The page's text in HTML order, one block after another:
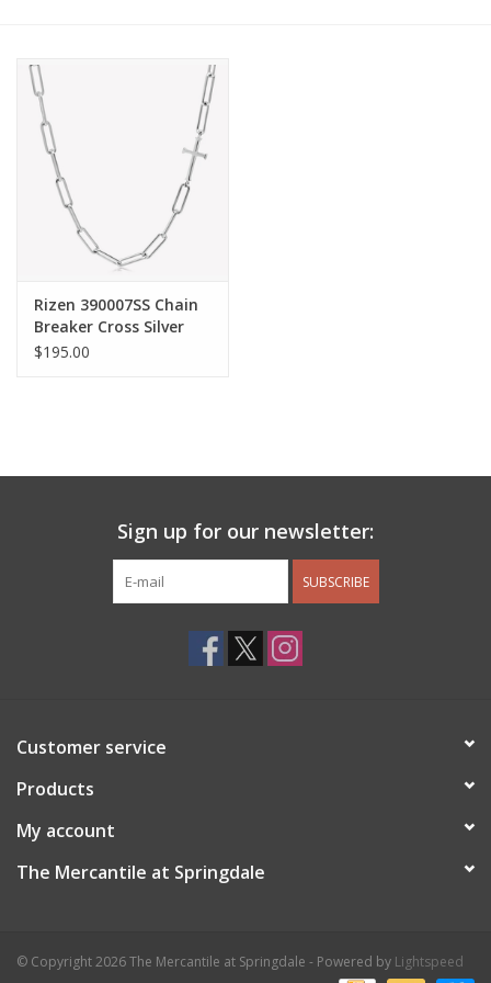
Gift/Home/ Fragrance
Nora Fleming
Bukowski Bears
Kids
Rizen 390007SS Chain
Breaker Cross Silver
Necklace
$195.00
Sign up for our newsletter:
SUBSCRIBE
Customer service
Products
My account
The Mercantile at Springdale
© Copyright 2026 The Mercantile at Springdale - Powered by Lightspeed